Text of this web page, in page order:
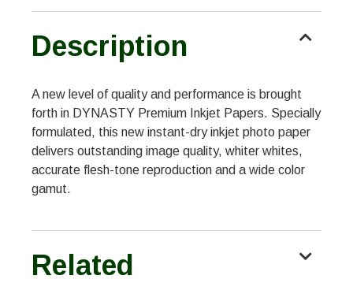
Description
A new level of quality and performance is brought
forth in DYNASTY Premium Inkjet Papers. Specially
formulated, this new instant-dry inkjet photo paper
delivers outstanding image quality, whiter whites,
accurate flesh-tone reproduction and a wide color
gamut.
Related